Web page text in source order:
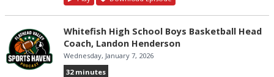
Whitefish High School Boys Basketball Head
Coach, Landon Henderson
Wednesday, January 7, 2026
32 minutes